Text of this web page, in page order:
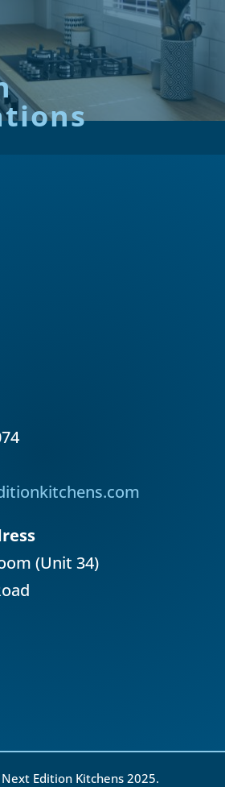
(Unit 34)
Edition Kitchens 2025.